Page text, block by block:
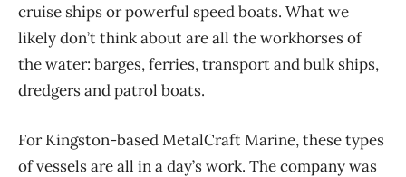
cruise ships or powerful speed boats. What we
likely don’t think about are all the workhorses of
the water: barges, ferries, transport and bulk ships,
dredgers and patrol boats.
For Kingston-based MetalCraft Marine, these types
of vessels are all in a day’s work. The company was